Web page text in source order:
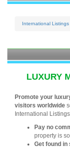
International Listings
LUXURY
Promote your
visitors worldwide
International
Pay no
property is
Get found in